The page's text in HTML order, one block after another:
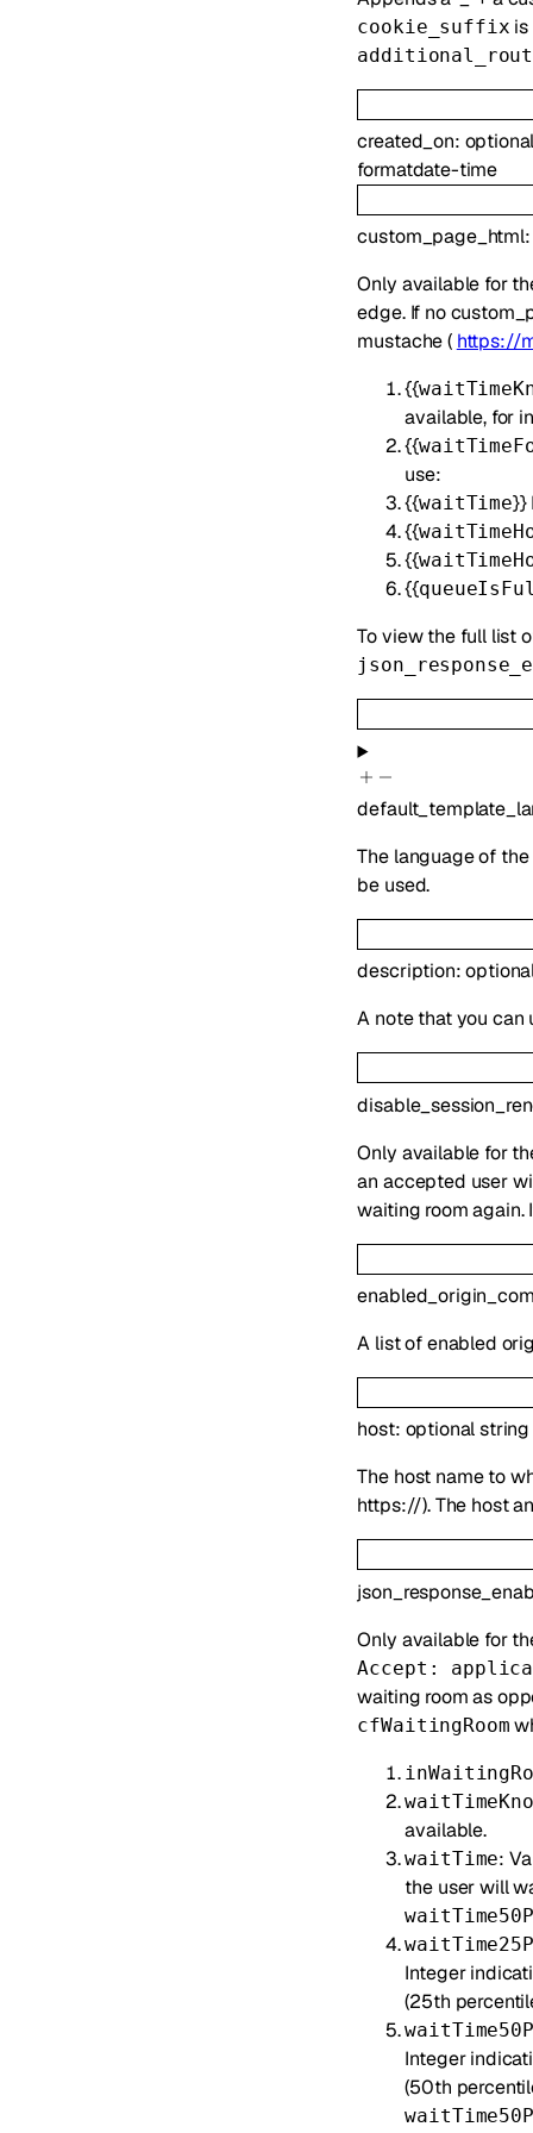
cookie_suffix
created_on:
formatdate-time
custom_page_html
Only available for
edge. If no
mustache ( https://
{{
available, for
{{
use:
{{waitTime}}
{{
{{
{{
To view the full list
The language of
be used.
description:
A note that you can
Only available for
an accepted user
waiting room again.
A list of enabled
host: optionalstring
The host name to
https://). The host
Only available for
Accept:
waiting room as
cfWaitingRoom
available.
waitTime:
the user will
Integer
(25th
Integer
(50th